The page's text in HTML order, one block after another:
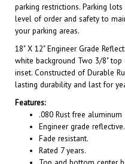
level of order and safety to
your parking areas.
18" X 12"Engineer Grade
white background Two 3/8"
inset. Constructed of Durable
lasting durability and last for
Features:
.080 Rust free aluminum
Engineer grade reflective.
Fade resistant.
Rated 7 years.
Top and bottom center